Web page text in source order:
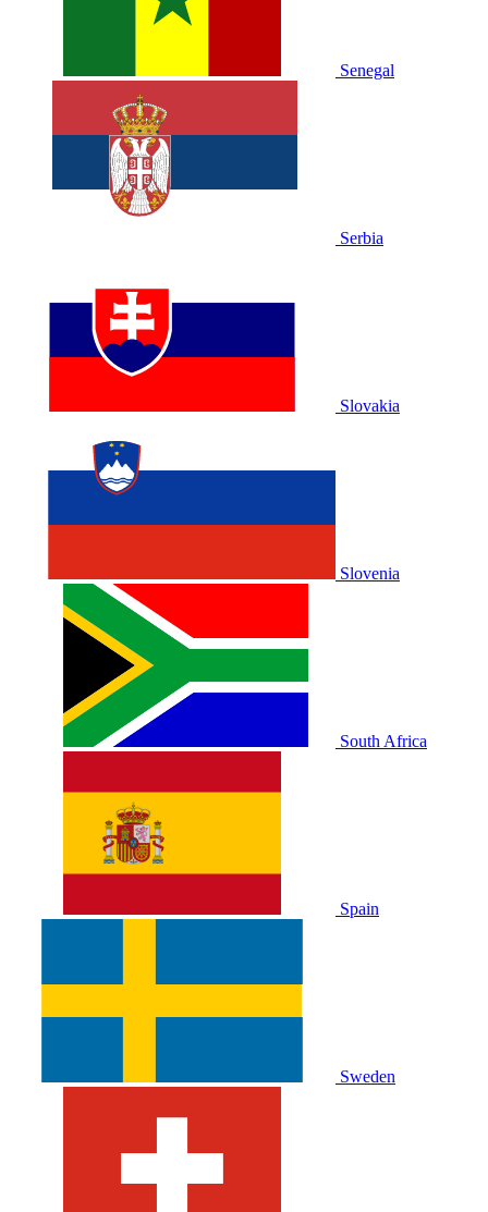
Senegal
Serbia
Slovakia
Slovenia
South Africa
Spain
Sweden